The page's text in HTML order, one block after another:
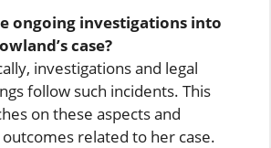
ongoing investigations into
case?
investigations and legal
follow such incidents. This
on these aspects and
related to her case.